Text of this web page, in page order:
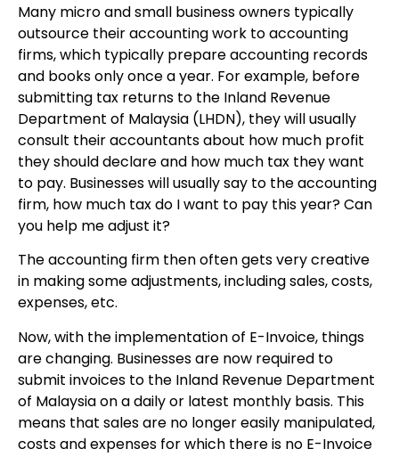
Many micro and small business owners typically
outsource their accounting work to accounting
firms, which typically prepare accounting records
and books only once a year. For example, before
submitting tax returns to the Inland Revenue
Department of Malaysia (LHDN), they will usually
consult their accountants about how much profit
they should declare and how much tax they want
to pay. Businesses will usually say to the accounting
firm, how much tax do I want to pay this year? Can
you help me adjust it?
The accounting firm then often gets very creative
in making some adjustments, including sales, costs,
expenses, etc.
Now, with the implementation of E-Invoice, things
are changing. Businesses are now required to
submit invoices to the Inland Revenue Department
of Malaysia on a daily or latest monthly basis. This
means that sales are no longer easily manipulated,
costs and expenses for which there is no E-Invoice